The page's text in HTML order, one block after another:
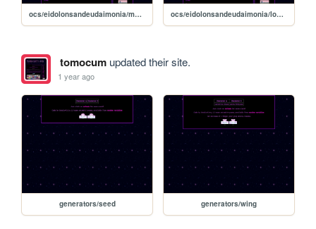
ocs/eidolonsandeudaimonia/mable ocs/eidolonsandeudaimonia/lovewave
tomocumupdated their site.
1 year ago
generators/seed generators/wing